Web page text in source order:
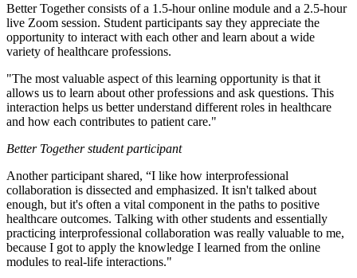
Better Together consists of a 1.5-hour online module and a 2.5-hour
live Zoom session. Student participants say they appreciate the
opportunity to interact with each other and learn about a wide
variety of healthcare professions.
"The most valuable aspect of this learning opportunity is that it
allows us to learn about other professions and ask questions. This
interaction helps us better understand different roles in healthcare
and how each contributes to patient care."
Better Together student participant
Another participant shared, “I like how interprofessional
collaboration is dissected and emphasized. It isn't talked about
enough, but it's often a vital component in the paths to positive
healthcare outcomes. Talking with other students and essentially
practicing interprofessional collaboration was really valuable to me,
because I got to apply the knowledge I learned from the online
modules to real-life interactions."